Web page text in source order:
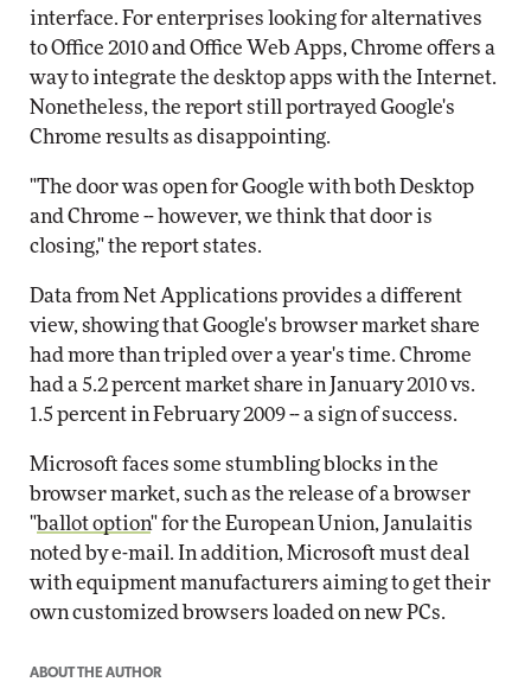
interface. For enterprises looking for alternatives
to Office 2010 and Office Web Apps, Chrome offers a
way to integrate the desktop apps with the Internet.
Nonetheless, the report still portrayed Google's
Chrome results as disappointing.
"The door was open for Google with both Desktop
and Chrome -- however, we think that door is
closing," the report states.
Data from Net Applications provides a different
view, showing that Google's browser market share
had more than tripled over a year's time. Chrome
had a 5.2 percent market share in January 2010 vs.
1.5 percent in February 2009 -- a sign of success.
Microsoft faces some stumbling blocks in the
browser market, such as the release of a browser
"ballot option" for the European Union, Janulaitis
noted by e-mail. In addition, Microsoft must deal
with equipment manufacturers aiming to get their
own customized browsers loaded on new PCs.
ABOUT THE AUTHOR